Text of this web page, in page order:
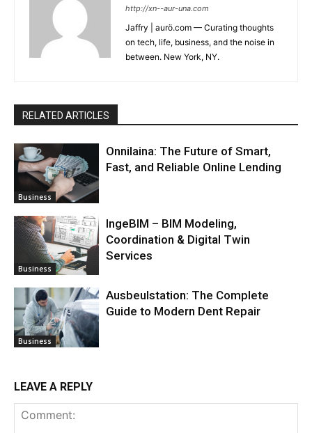
http://xn--aur-una.com
Jaffry | aurö.com — Curating thoughts
on tech, life, business, and the noise in
between. New York, NY.
RELATED ARTICLES
Business
Onnilaina: The Future of Smart,
Fast, and Reliable Online Lending
Business
IngeBIM – BIM Modeling,
Coordination & Digital Twin
Services
Business
Ausbeulstation: The Complete
Guide to Modern Dent Repair
LEAVE A REPLY